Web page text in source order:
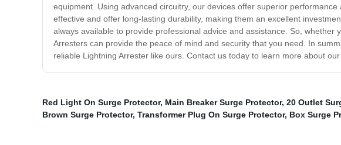
equipment. Using advanced circuitry, our devices offer superior
effective and offer long-lasting durability, making them an excellent
always available to provide professional advice and assistance. So,
Arresters can provide the peace of mind and security that you need. In
reliable Lightning Arrester like ours. Contact us today to learn more about
Red Light On Surge Protector, Main Breaker Surge Protector, 20 Outlet
Brown Surge Protector, Transformer Plug On Surge Protector, Box Surge